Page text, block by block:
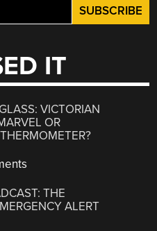
IT
VICTORIAN
OR
THE
ALERT